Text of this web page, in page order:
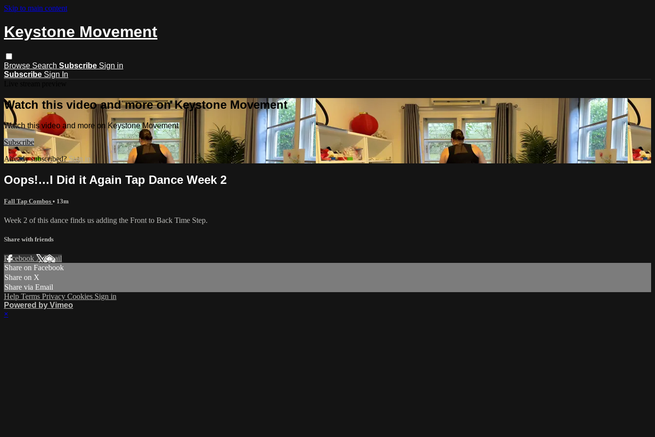
Skip to main content
Keystone Movement
Browse Search Subscribe Sign in
Subscribe Sign In
Watch this video and more on Keystone Movement
Watch this video and more on Keystone Movement
Subscribe
Already subscribed?Sign in
Oops!…I Did it Again Tap Dance Week 2
Fall Tap Combos • 13m
Week 2 of this dance finds us adding the Front to Back Time Step.
Share with friends
Facebook XEmail
Share on Facebook
Share on X
Share via Email
Help Terms Privacy Cookies Sign in
Powered by Vimeo
×